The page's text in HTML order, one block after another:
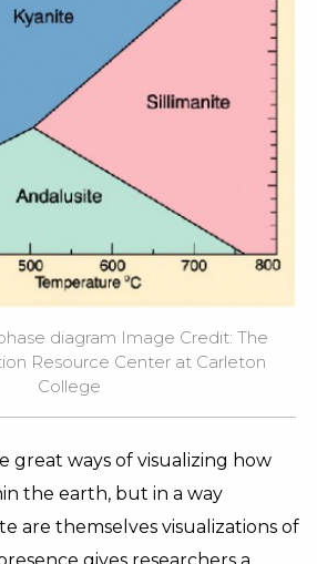
diagram Image Credit: The
Resource Center at Carleton
College
great ways of visualizing how
the earth, but in a way
are themselves visualizations of